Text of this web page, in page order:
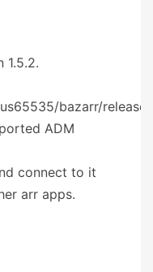
1.5.2.
bazarr/releases
ADM
connect to it
arr apps.